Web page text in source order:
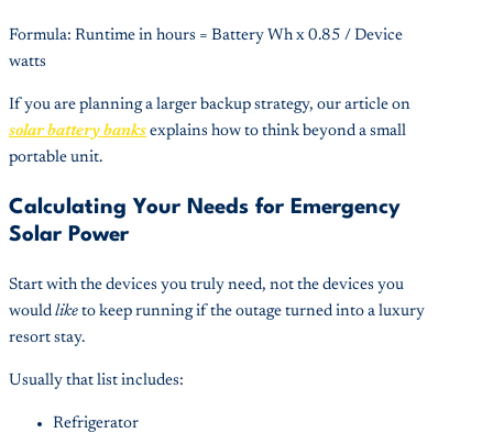
Formula: Runtime in hours = Battery Wh x 0.85 / Device
watts
If you are planning a larger backup strategy, our article on
solar battery banks explains how to think beyond a small
portable unit.
Calculating Your Needs for Emergency
Solar Power
Start with the devices you truly need, not the devices you
would like to keep running if the outage turned into a luxury
resort stay.
Usually that list includes:
Refrigerator